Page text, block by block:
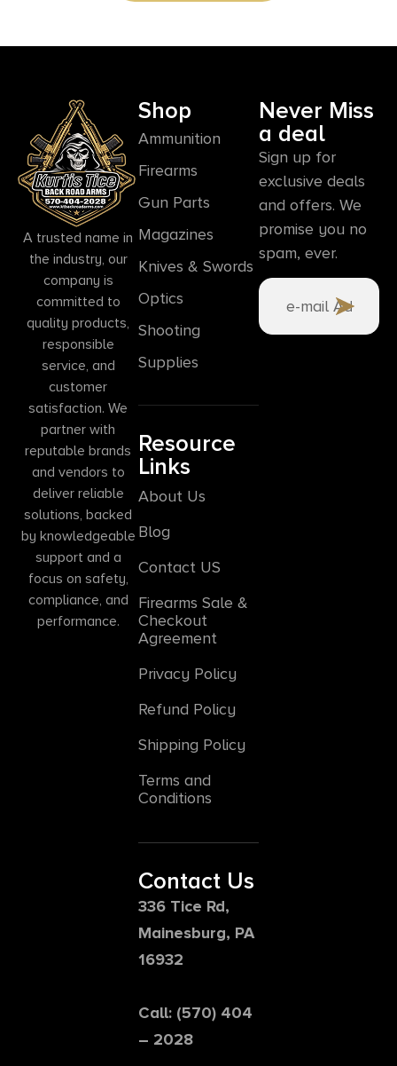
A trusted name in
the industry, our
company is
committed to
quality products,
responsible
service, and
customer
satisfaction. We
partner with
reputable brands
and vendors to
deliver reliable
solutions, backed
by knowledgeable
support and a
focus on safety,
compliance, and
performance.
Shop
Ammunition
Firearms
Gun Parts
Magazines
Knives & Swords
Optics
Shooting
Supplies
Resource
Links
About Us
Blog
Contact US
Firearms Sale &
Checkout
Agreement
Privacy Policy
Refund Policy
Shipping Policy
Terms and
Conditions
Contact Us
336 Tice Rd,
Mainesburg, PA
16932
Call: (570) 404
– 2028
Never Miss
a deal
Sign up for
exclusive deals
and offers. We
promise you no
spam, ever.